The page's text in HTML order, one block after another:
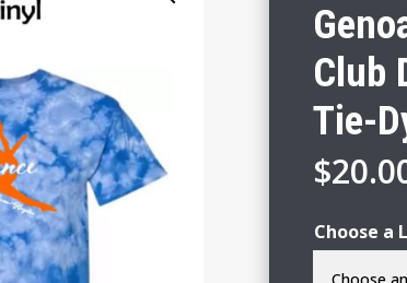
Club
Tie-
$
Choose a